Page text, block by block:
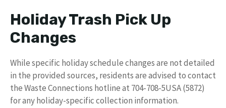
Holiday Trash Pick Up
Changes
While specific holiday schedule changes are not detailed
in the provided sources, residents are advised to contact
the Waste Connections hotline at 704-708-5USA (5872)
for any holiday-specific collection information.